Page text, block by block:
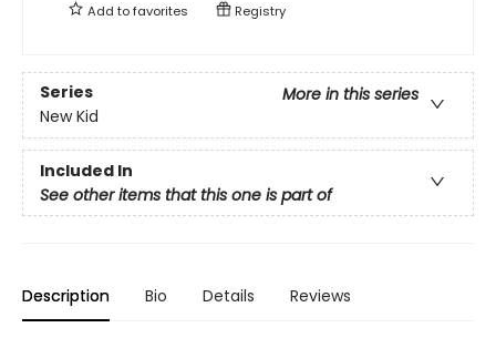
Add tofavorites Registry
Series
More in this series
New Kid
Included In
See other items that this one is part of
Description Bio Details Reviews